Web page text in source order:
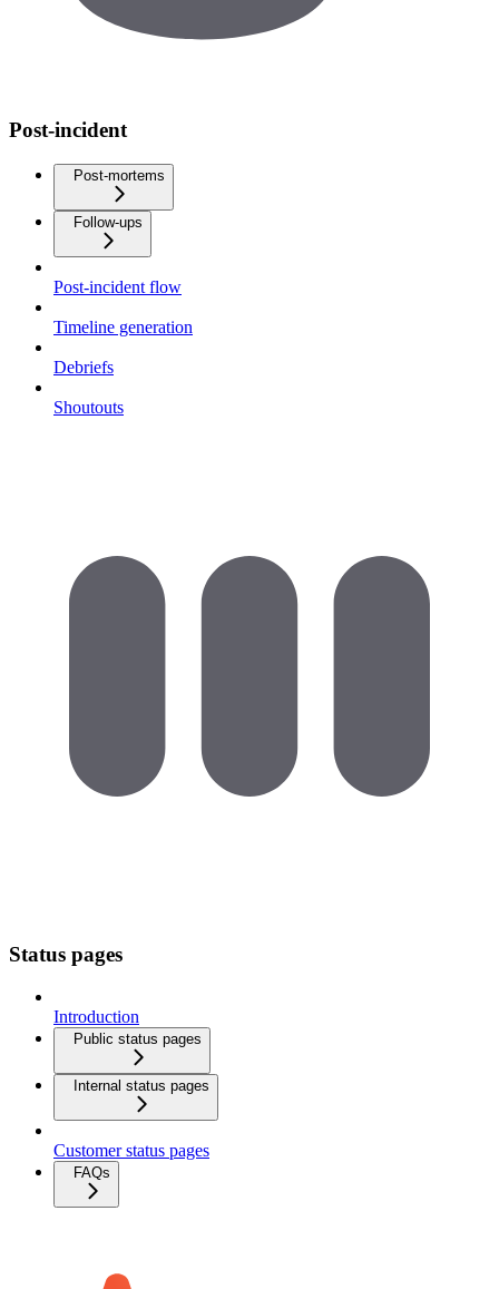
Post-incident
Post-mortems
Follow-ups
Post-incident flow
Timeline generation
Debriefs
Shoutouts
Status pages
Introduction
Public status pages
Internal status pages
Customer status pages
FAQs